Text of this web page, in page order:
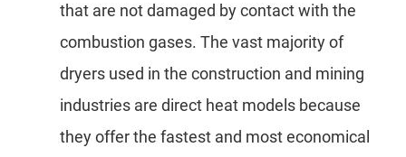
that are not damaged by contact with the
combustion gases. The vast majority of
dryers used in the construction and mining
industries are direct heat models because
they offer the fastest and most economical